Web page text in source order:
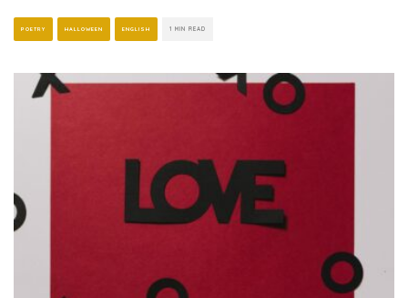
POETRY HALLOWEEN ENGLISH 1 MIN READ